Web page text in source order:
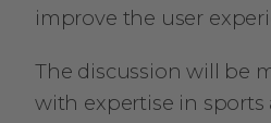
improve the user
The discussion will be
with expertise in